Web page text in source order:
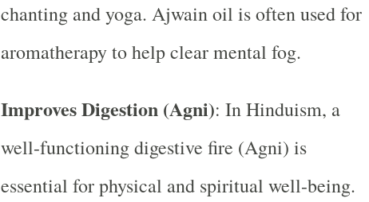
chanting and yoga. Ajwain oil is often used for
aromatherapy to help clear mental fog.
Improves Digestion (Agni): In Hinduism, a
well-functioning digestive fire (Agni) is
essential for physical and spiritual well-being.